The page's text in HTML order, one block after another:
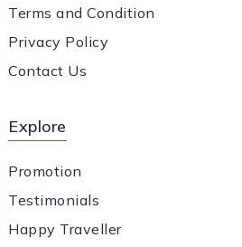
Terms and Condition
Privacy Policy
Contact Us
Explore
Promotion
Testimonials
Happy Traveller